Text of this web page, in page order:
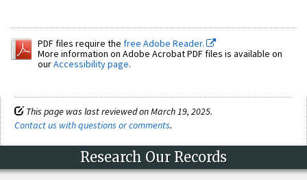
PDF files require the free Adobe Reader.
More information on Adobe Acrobat PDF files is available on
ourAccessibility page.
This page was last reviewed on March 19, 2025.
Contact us with questions or comments.
Research Our Records